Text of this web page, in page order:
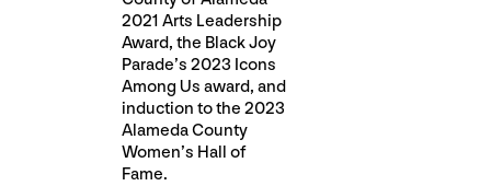
2021 Arts Leadership
Award, the Black Joy
Parade’s 2023 Icons
Among Us award, and
induction to the 2023
Alameda County
Women’s Hall of
Fame.